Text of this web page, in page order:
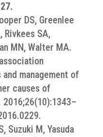
DS, Greenlee
Rivkees SA,
MN, Walter MA.
management of
causes of
Suzuki M, Yasuda